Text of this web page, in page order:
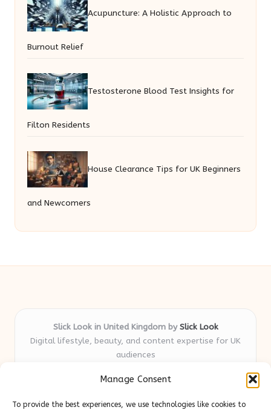
Manage Consent
To provide the best experiences, we use technologies like cookies to
Acupuncture: A Holistic Approach to
Burnout Relief
Testosterone Blood Test Insights for
Filton Residents
House Clearance Tips for UK Beginners
and Newcomers
Slick Look in United Kingdom bySlick Look
Digital lifestyle, beauty, and content expertise for UK
audiences
years